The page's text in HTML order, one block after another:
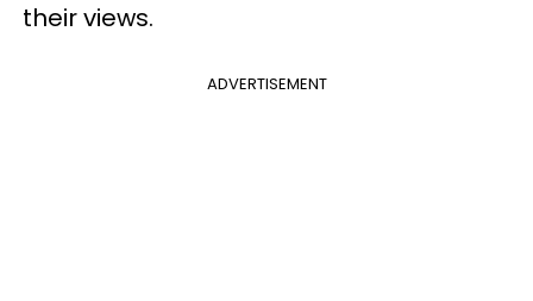
their views.
ADVERTISEMENT